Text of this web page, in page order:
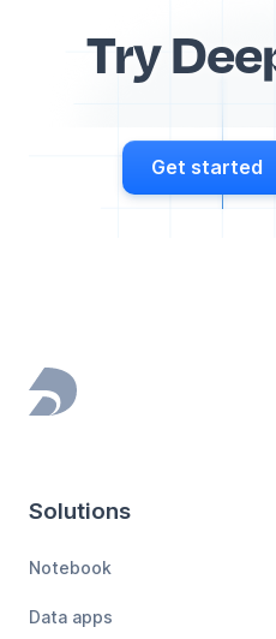
Try
Get started
Footer
Solutions
Notebook
Data apps